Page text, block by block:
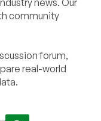
community
forum,
real-world